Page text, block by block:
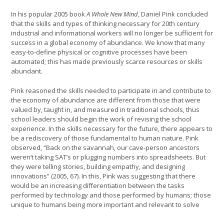
In his popular 2005 bookA Whole New Mind, Daniel Pink concluded
that the skills and types of thinking necessary for 20th century
industrial and informational workers will no longer be sufficient for
success in a global economy of abundance. We know that many
easy-to-define physical or cognitive processes have been
automated; this has made previously scarce resources or skills
abundant.
Pink reasoned the skills needed to participate in and contribute to
the economy of abundance are different from those that were
valued by, taught in, and measured in traditional schools, thus
school leaders should begin the work of revising the school
experience. In the skills necessary for the future, there appears to
be a rediscovery of those fundamental to human nature. Pink
observed, “Back on the savannah, our cave-person ancestors
weren’t taking SAT’s or plugging numbers into spreadsheets. But
they were telling stories, building empathy, and designing
innovations” (2005, 67). In this, Pink was suggesting that there
would be an increasing differentiation between the tasks
performed by technology and those performed by humans; those
unique to humans being more important and relevant to solve